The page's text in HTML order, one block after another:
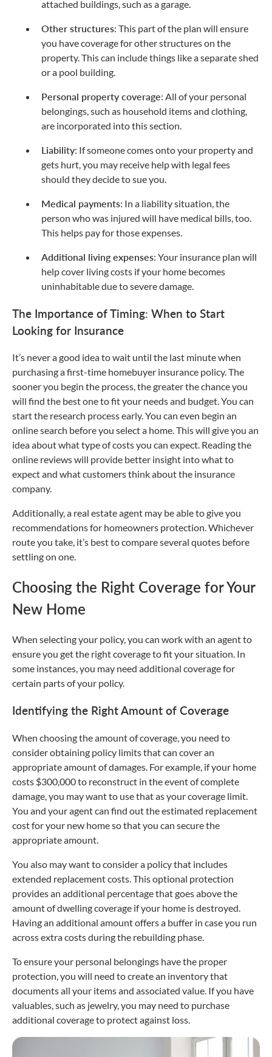
attached buildings, such as a garage.
Other structures: This part of the plan will ensure
you have coverage for other structures on the
property. This can include things like a separate shed
or a pool building.
Personal property coverage: All of your personal
belongings, such as household items and clothing,
are incorporated into this section.
Liability: If someone comes onto your property and
gets hurt, you may receive help with legal fees
should they decide to sue you.
Medical payments: In a liability situation, the
person who was injured will have medical bills, too.
This helps pay for those expenses.
Additional living expenses: Your insurance plan will
help cover living costs if your home becomes
uninhabitable due to severe damage.
The Importance of Timing: When to Start
Looking for Insurance
It’s never a good idea to wait until the last minute when
purchasing a first-time homebuyer insurance policy. The
sooner you begin the process, the greater the chance you
will find the best one to fit your needs and budget. You can
start the research process early. You can even begin an
online search before you select a home. This will give you an
idea about what type of costs you can expect. Reading the
online reviews will provide better insight into what to
expect and what customers think about the insurance
company.
Additionally, a real estate agent may be able to give you
recommendations for homeowners protection. Whichever
route you take, it’s best to compare several quotes before
settling on one.
Choosing the Right Coverage for Your
New Home
When selecting your policy, you can work with an agent to
ensure you get the right coverage to fit your situation. In
some instances, you may need additional coverage for
certain parts of your policy.
Identifying the Right Amount of Coverage
When choosing the amount of coverage, you need to
consider obtaining policy limits that can cover an
appropriate amount of damages. For example, if your home
costs $300,000 to reconstruct in the event of complete
damage, you may want to use that as your coverage limit.
You and your agent can find out the estimated replacement
cost for your new home so that you can secure the
appropriate amount.
You also may want to consider a policy that includes
extended replacement costs. This optional protection
provides an additional percentage that goes above the
amount of dwelling coverage if your home is destroyed.
Having an additional amount offers a buffer in case you run
across extra costs during the rebuilding phase.
To ensure your personal belongings have the proper
protection, you will need to create an inventory that
documents all your items and associated value. If you have
valuables, such as jewelry, you may need to purchase
additional coverage to protect against loss.